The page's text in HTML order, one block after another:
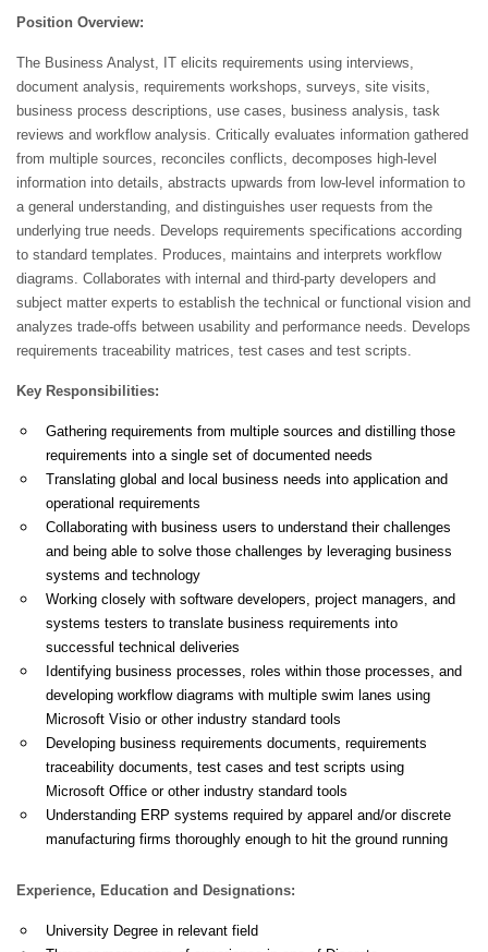
Position Overview:
The Business Analyst, IT elicits requirements using interviews,
document analysis, requirements workshops, surveys, site visits,
business process descriptions, use cases, business analysis, task
reviews and workflow analysis. Critically evaluates information gathered
from multiple sources, reconciles conflicts, decomposes high-level
information into details, abstracts upwards from low-level information to
a general understanding, and distinguishes user requests from the
underlying true needs. Develops requirements specifications according
to standard templates. Produces, maintains and interprets workflow
diagrams. Collaborates with internal and third-party developers and
subject matter experts to establish the technical or functional vision and
analyzes trade-offs between usability and performance needs. Develops
requirements traceability matrices, test cases and test scripts.
Key Responsibilities:
Gathering requirements from multiple sources and distilling those
requirements into a single set of documented needs
Translating global and local business needs into application and
operational requirements
Collaborating with business users to understand their challenges
and being able to solve those challenges by leveraging business
systems and technology
Working closely with software developers, project managers, and
systems testers to translate business requirements into
successful technical deliveries
Identifying business processes, roles within those processes, and
developing workflow diagrams with multiple swim lanes using
Microsoft Visio or other industry standard tools
Developing business requirements documents, requirements
traceability documents, test cases and test scripts using
Microsoft Office or other industry standard tools
Understanding ERP systems required by apparel and/or discrete
manufacturing firms thoroughly enough to hit the ground running
Experience, Education and Designations:
University Degree in relevant field